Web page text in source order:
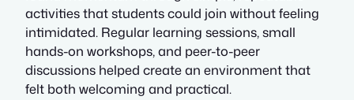
activities that students could join without feeling
intimidated. Regular learning sessions, small
hands-on workshops, and peer-to-peer
discussions helped create an environment that
felt both welcoming and practical.